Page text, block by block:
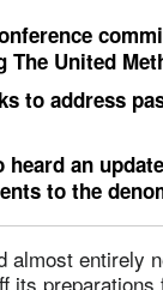
The United
to address
heard an
to the
almost entirely
its